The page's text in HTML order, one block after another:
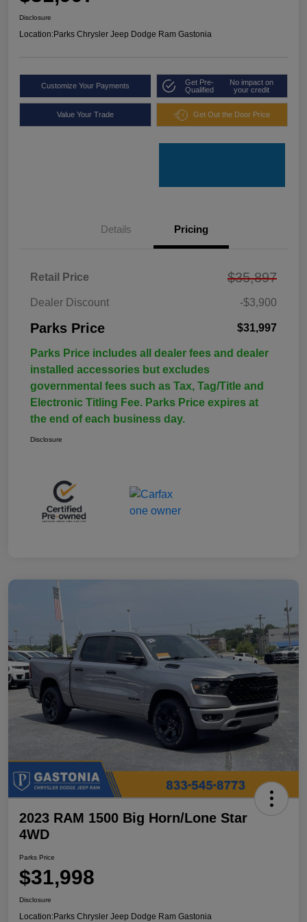
Disclosure
Location:Parks Chrysler Jeep Dodge Ram Gastonia
Customize Your Payments
Get Pre-
Qualified
No impact on
your credit
Value Your Trade Get Out the Door Price
Details Pricing
Retail Price $35,897
Dealer Discount -$3,900
Parks Price $31,997
Parks Price includes all dealer fees and dealer
installed accessories but excludes
governmental fees such as Tax, Tag/Title and
Electronic Titling Fee. Parks Price expires at
the end of each business day.
Disclosure
2023 RAM 1500 Big Horn/Lone Star
4WD
Parks Price
$31,998
Disclosure
Location:Parks Chrysler Jeep Dodge Ram Gastonia